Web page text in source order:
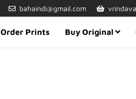
bahaindi@gmail.com
Order Prints Buy Original